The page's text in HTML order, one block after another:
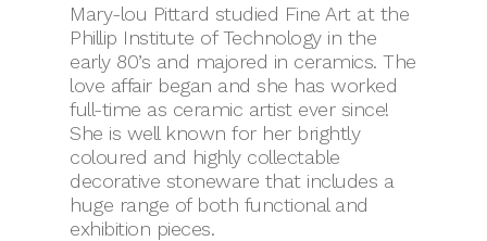
Mary-lou Pittard studied Fine Art at the
Phillip Institute of Technologyin the
early 80’s and majored in ceramics. The
love affair began and she has worked
full-time as ceramic artist ever since!
She is well known for her brightly
coloured and highly collectable
decorative stoneware that includes a
huge range of both functional and
exhibition pieces.